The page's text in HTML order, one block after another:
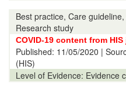
Best practice, Care
Research study
COVID-19 content from
Published: 11/05/2020 |
(HIS)
Level of Evidence: Evidence